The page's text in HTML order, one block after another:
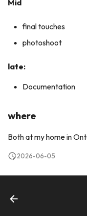
Mid
final touches
photoshoot
late:
Documentation
where
Both at my home in
2026-06-05